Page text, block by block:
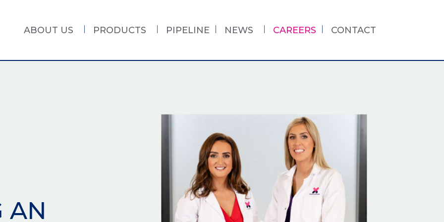
ABOUT US PRODUCTS PIPELINE NEWS CAREERS CONTACT
AN